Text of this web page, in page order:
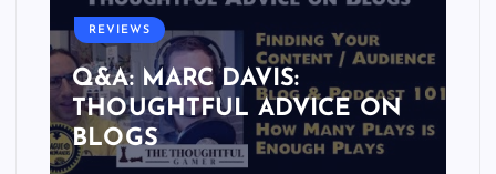
REVIEWS
Q&A: MARC DAVIS:
THOUGHTFUL ADVICE ON
BLOGS